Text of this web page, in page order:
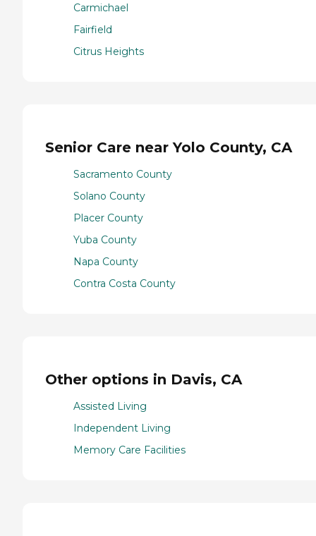
Carmichael
Fairfield
Citrus Heights
Senior Care near Yolo County, CA
Sacramento County
Solano County
Placer County
Yuba County
Napa County
Contra Costa County
Other options in Davis, CA
Assisted Living
Independent Living
Memory Care Facilities